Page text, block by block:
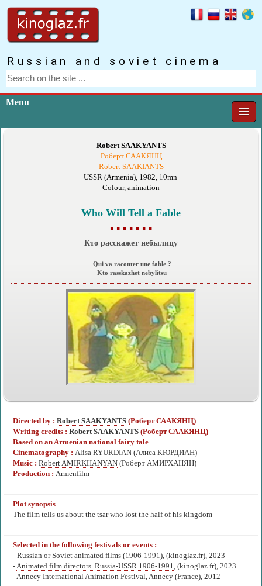
Russian and soviet cinema
Menu
Robert SAAKYANTS
Роберт СААКЯНЦ
Robert SAAKIANTS
USSR (Armenia), 1982, 10mn
Colour, animation
Who Will Tell a Fable
▪ ▪ ▪ ▪ ▪ ▪ ▪
Кто расскажет небылицу
Qui va raconter une fable ?
Kto rasskazhet nebylitsu
Directed by : Robert SAAKYANTS (Роберт СААКЯНЦ)
Writing credits : Robert SAAKYANTS (Роберт СААКЯНЦ)
Based on an Armenian national fairy tale
Cinematography : Alisa RYURDIAN (Алиса КЮРДИАН)
Music : Robert AMIRKHANYAN (Роберт АМИРХАНЯН)
Production : Armenfilm
Plot synopsis
The film tells us about the tsar who lost the half of his kingdom
Selected in the following festivals or events :
- Russian or Soviet animated films (1906-1991), (kinoglaz.fr), 2023
-Animated film directors. Russia-USSR 1906-1991, (kinoglaz.fr), 2023
-Annecy International Animation Festival, Annecy (France), 2012